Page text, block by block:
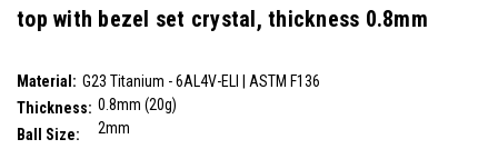
top with bezel set crystal, thickness 0.8mm
Material: G23 Titanium - 6AL4V-ELI | ASTM F136
Thickness: 0.8mm (20g)
Ball Size:
2mm